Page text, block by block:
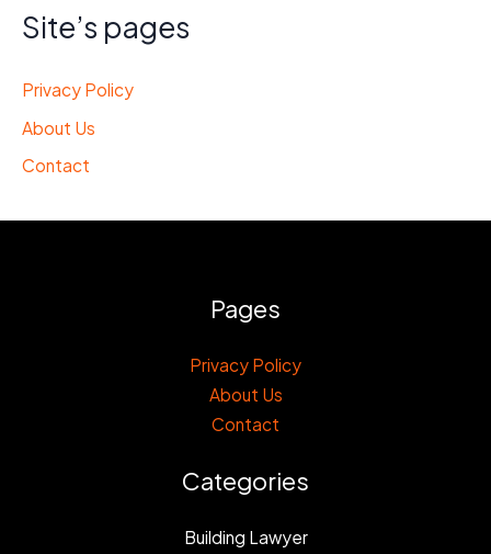
Site’s pages
Privacy Policy
About Us
Contact
Pages
Privacy Policy
About Us
Contact
Categories
Building Lawyer